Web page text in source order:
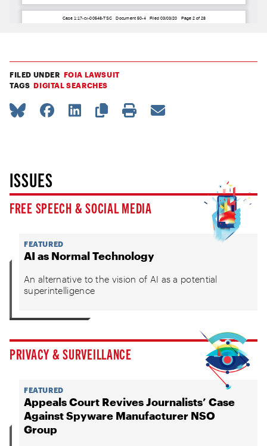
FILED UNDER FOIA LAWSUIT
TAGS DIGITAL SEARCHES
ISSUES
FREE SPEECH & SOCIAL MEDIA
FEATURED
AI as Normal Technology
An alternative to the vision of AI as a potential
superintelligence
PRIVACY & SURVEILLANCE
FEATURED
Appeals Court Revives Journalists’ Case
Against Spyware Manufacturer NSO
Group